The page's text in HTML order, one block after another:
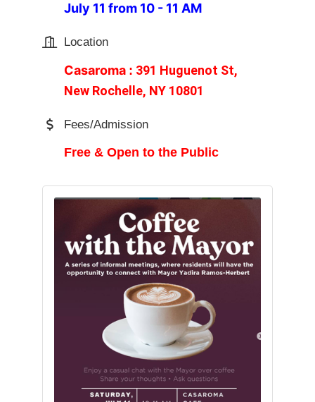
July 11 from 10 - 11 AM
Location
Casaroma : 391 Huguenot St,
New Rochelle, NY 10801
Fees/Admission
Free & Open to the Public